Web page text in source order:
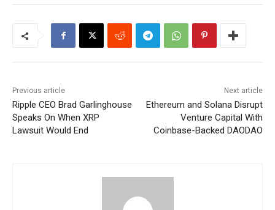
Previous article
Ripple CEO Brad Garlinghouse
Speaks On When XRP
Lawsuit Would End
Next article
Ethereum and Solana Disrupt
Venture Capital With
Coinbase-Backed DAODAO